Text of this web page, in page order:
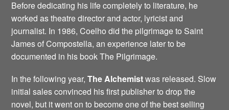
Before dedicating his life completely to literature, he
worked as theatre director and actor, lyricist and
journalist. In 1986, Coelho did the pilgrimage to Saint
James of Compostella, an experience later to be
documented in his book The Pilgrimage.
In the following year,The Alchemistwas released. Slow
initial sales convinced his first publisher to drop the
novel, but it went on to become one of the best selling